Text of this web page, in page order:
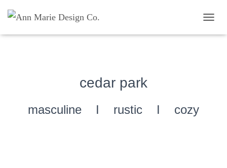
cedar park
masculine I rustic I cozy